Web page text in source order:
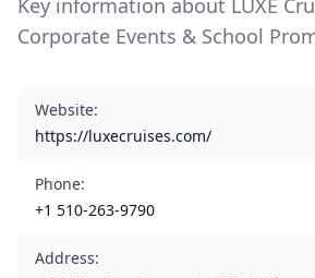
Key information about LUXE
Corporate Events & School
Website:
https://luxecruises.com/
Phone:
+1 510-263-9790
Address: